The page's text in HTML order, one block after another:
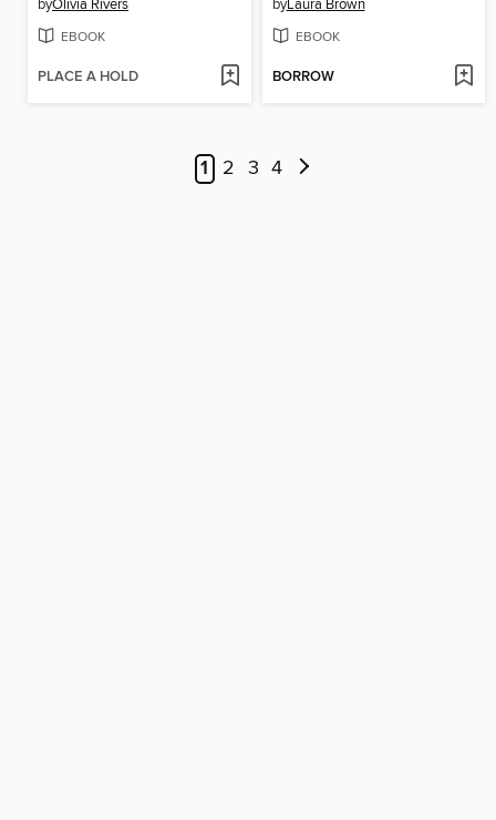
byOlivia Rivers
EBOOK
PLACE A HOLD
byLaura Brown
EBOOK
BORROW
1 2 3 4